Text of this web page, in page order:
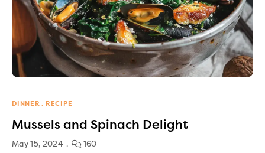
DINNER RECIPE
Mussels and Spinach Delight
May 15, 2024 160